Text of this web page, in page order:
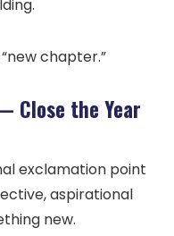
chapter.”
Close the Year
exclamation point
aspirational
new.